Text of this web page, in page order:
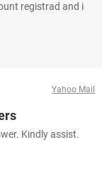
registrad and i
Yahoo Mail
Kindly assist.